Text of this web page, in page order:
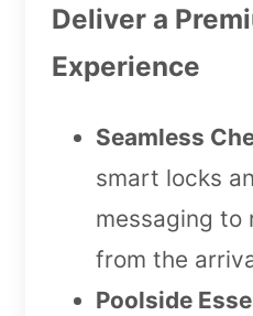
Deliver a
Experience
Seamless
smart locks
messaging to
from the
Poolside